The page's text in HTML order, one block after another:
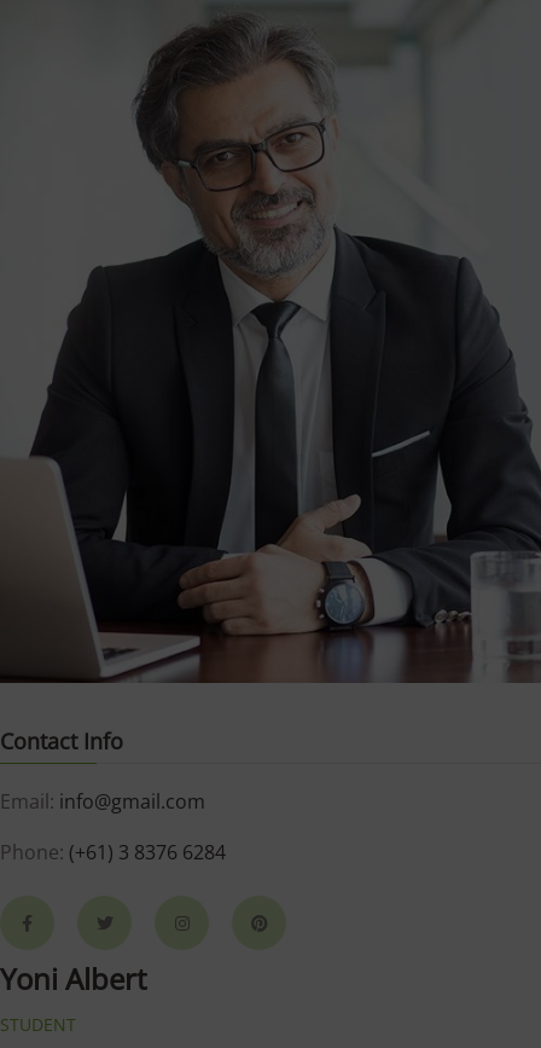
Contact Info
Email: info@gmail.com
Phone: (+61) 3 8376 6284
Yoni Albert
STUDENT